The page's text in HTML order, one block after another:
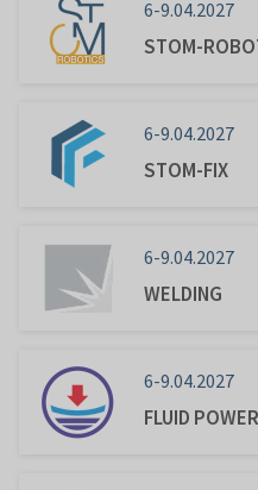
6-9.04.2027
STOM-
6-9.04.2027
STOM-FIX
6-9.04.2027
WELDING
6-9.04.2027
FLUID POWER